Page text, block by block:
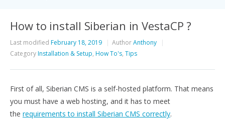
How to install Siberian in VestaCP ?
Last modified February 18, 2019 AuthorAnthony
CategoryInstallation & Setup, How To's, Tips
First of all, Siberian CMS is a self-hosted platform. That means
you must have a web hosting, and it has to meet
the requirements to install Siberian CMS correctly.